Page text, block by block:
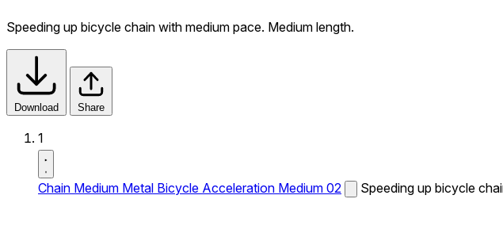
Speeding up bicycle chain with medium pace. Medium length.
Download Share
1
Chain Medium Metal Bicycle Acceleration Medium 02 Speeding up bicycle